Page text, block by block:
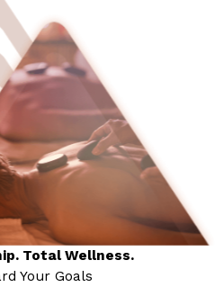
Total Wellness.
Your Goals